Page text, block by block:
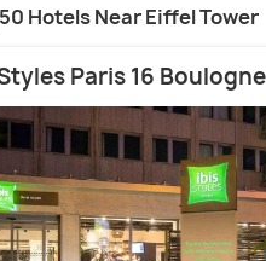
Hotels Near Eiffel Tower
Paris 16 Boulogne